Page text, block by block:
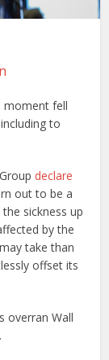
moment fell
to
declare
out to be a
sickness up
by the
take than
offset its
overran Wall